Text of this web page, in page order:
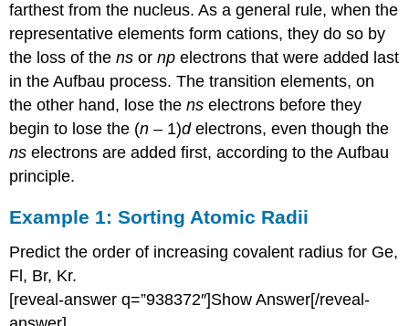
farthest from the nucleus. As a general rule, when the
representative elements form cations, they do so by
the loss of thens ornp electrons that were added last
in the Aufbau process. The transition elements, on
the other hand, lose thens electrons before they
begin to lose the (n – 1)delectrons, even though the
ns electrons are added first, according to the Aufbau
principle.
Example 1:Sorting Atomic Radii
Predict the order of increasing covalent radius for Ge,
Fl, Br, Kr.
[reveal-answer q=”938372″]Show Answer[/reveal-